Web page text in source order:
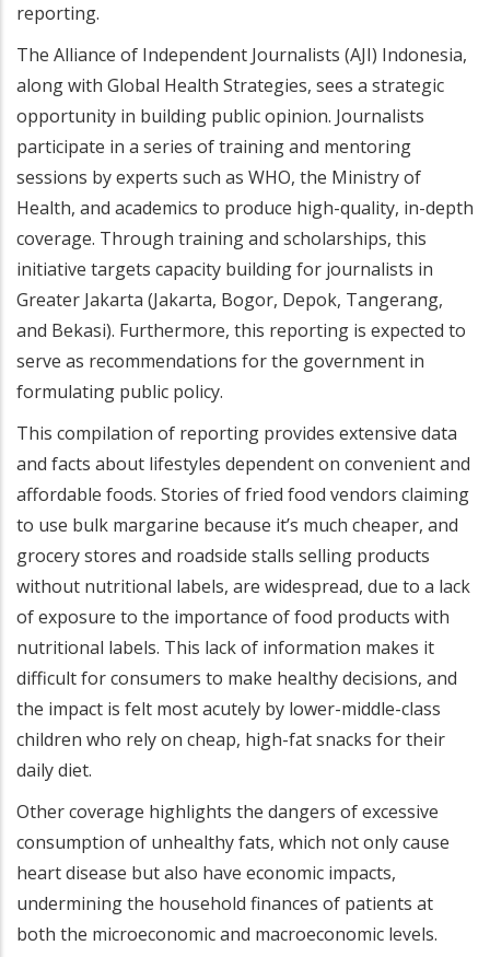
reporting.
The Alliance of Independent Journalists (AJI) Indonesia,
along with Global Health Strategies, sees a strategic
opportunity in building public opinion. Journalists
participate in a series of training and mentoring
sessions by experts such as WHO, the Ministry of
Health, and academics to produce high-quality, in-depth
coverage. Through training and scholarships, this
initiative targets capacity building for journalists in
Greater Jakarta (Jakarta, Bogor, Depok, Tangerang,
and Bekasi). Furthermore, this reporting is expected to
serve as recommendations for the government in
formulating public policy.
This compilation of reporting provides extensive data
and facts about lifestyles dependent on convenient and
affordable foods. Stories of fried food vendors claiming
to use bulk margarine because it’s much cheaper, and
grocery stores and roadside stalls selling products
without nutritional labels, are widespread, due to a lack
of exposure to the importance of food products with
nutritional labels. This lack of information makes it
difficult for consumers to make healthy decisions, and
the impact is felt most acutely by lower-middle-class
children who rely on cheap, high-fat snacks for their
daily diet.
Other coverage highlights the dangers of excessive
consumption of unhealthy fats, which not only cause
heart disease but also have economic impacts,
undermining the household finances of patients at
both the microeconomic and macroeconomic levels.